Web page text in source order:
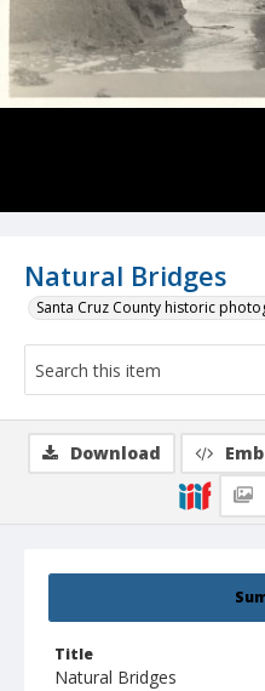
Natural Bridges
Santa Cruz County historic
Title
Natural Bridges
Download